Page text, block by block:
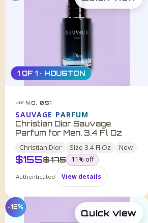
1 OF 1 · HOUSTON
HDF NO. 051
SAUVAGE PARFUM
Christian Dior Sauvage
Parfum for Men, 3.4 Fl Oz
Christian Dior Size 3.4 Fl Oz New
$155was
$175 11% off
Authenticated View details
−12%
Quick view